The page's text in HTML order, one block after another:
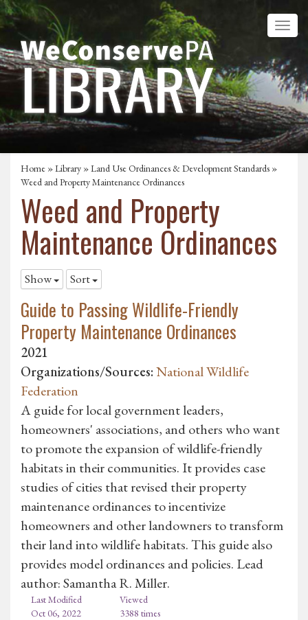
Home »Library »Land Use Ordinances & Development Standards »
Weed and Property Maintenance Ordinances
Weed and Property
Maintenance Ordinances
Show Sort
Guide to Passing Wildlife-Friendly
Property Maintenance Ordinances
2021
Organizations/Sources:National Wildlife
Federation
A guide for local government leaders,
homeowners' associations, and others who want
to promote the expansion of wildlife-friendly
habitats in their communities. It provides case
studies of cities that revised their property
maintenance ordinances to incentivize
homeowners and other landowners to transform
their land into wildlife habitats. This guide also
provides model ordinances and policies. Lead
author: Samantha R. Miller.
Last Modified
Oct 06, 2022
Viewed
3388 times